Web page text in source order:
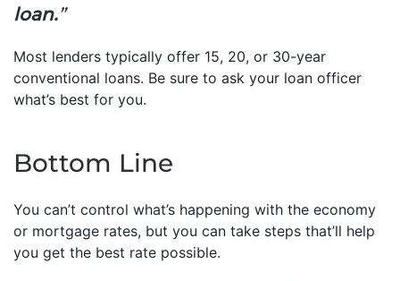
loan.”
Most lenders typically offer 15, 20, or 30-year
conventional loans. Be sure to ask your loan officer
what’s best for you.
Bottom Line
You can’t control what’s happening with the economy
or mortgage rates, but you can take steps that’ll help
you get the best rate possible.